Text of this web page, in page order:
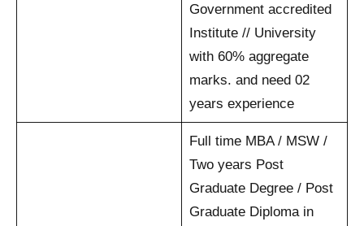
Government accredited
Institute // University
with 60% aggregate
marks. and need 02
years experience
Full time MBA / MSW /
Two years Post
Graduate Degree / Post
Graduate Diploma in